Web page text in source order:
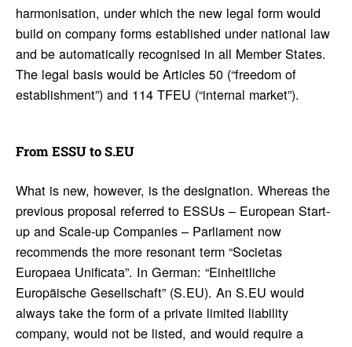
harmonisation, under which the new legal form would
build on company forms established under national law
and be automatically recognised in all Member States.
The legal basis would be Articles 50 (“freedom of
establishment”) and 114 TFEU (“internal market”).
From ESSU to S.EU
What is new, however, is the designation. Whereas the
previous proposal referred to ESSUs – European Start-
up and Scale-up Companies – Parliament now
recommends the more resonant term “Societas
Europaea Unificata”. In German: “Einheitliche
Europäische Gesellschaft” (S.EU). An S.EU would
always take the form of a private limited liability
company, would not be listed, and would require a